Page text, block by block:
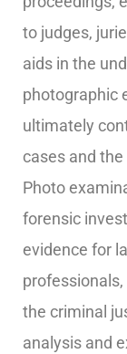
to judges,
aids in the
photographic
ultimately
cases and
Photo
forensic
evidence for
the criminal
analysis and